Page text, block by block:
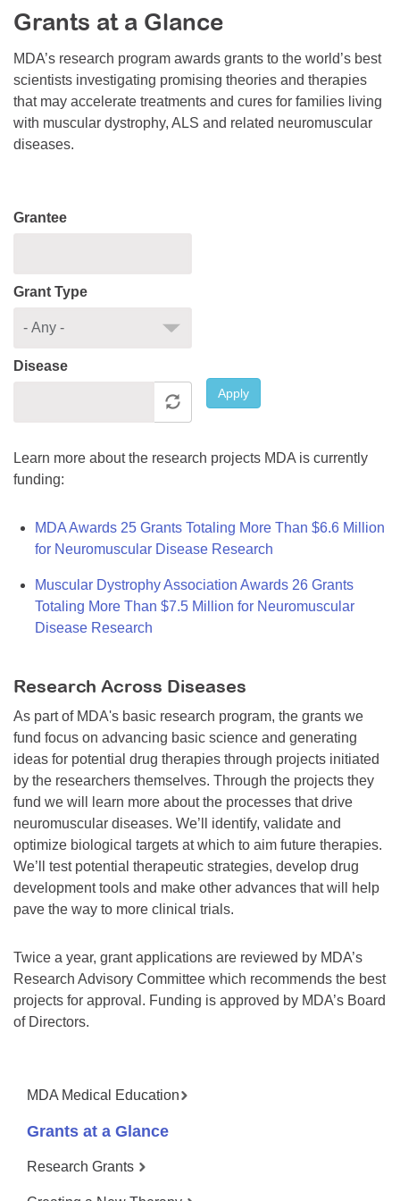
Resource Center
College Scholarship Program
Gene Therapy Support Network
MDA Connect Video Appointments
Mentorship Program
Grants at a Glance
MDA’s research program awards grants to the world’s best
scientists investigating promising theories and therapies
that may accelerate treatments and cures for families living
with muscular dystrophy, ALS and related neuromuscular
diseases.
Grantee
Grant Type
Disease
Apply
Learn more about the research projects MDA is currently
funding:
MDA Awards 25 Grants Totaling More Than $6.6 Million
for Neuromuscular Disease Research
Muscular Dystrophy Association Awards 26 Grants
Totaling More Than $7.5 Million for Neuromuscular
Disease Research
Research Across Diseases
As part of MDA's basic research program, the grants we
fund focus on advancing basic science and generating
ideas for potential drug therapies through projects initiated
by the researchers themselves. Through the projects they
fund we will learn more about the processes that drive
neuromuscular diseases. We’ll identify, validate and
optimize biological targets at which to aim future therapies.
We’ll test potential therapeutic strategies, develop drug
development tools and make other advances that will help
pave the way to more clinical trials.
Twice a year, grant applications are reviewed by MDA’s
Research Advisory Committee which recommends the best
projects for approval. Funding is approved by MDA’s Board
of Directors.
MDA Medical Education
Grants at a Glance
Research Grants